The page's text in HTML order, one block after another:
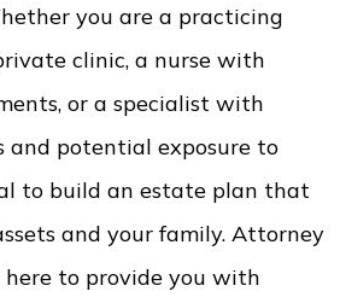
you are a practicing
clinic, a nurse with
or a specialist with
and potential exposure to
to build an estate plan that
and your family. Attorney
here to provide you with